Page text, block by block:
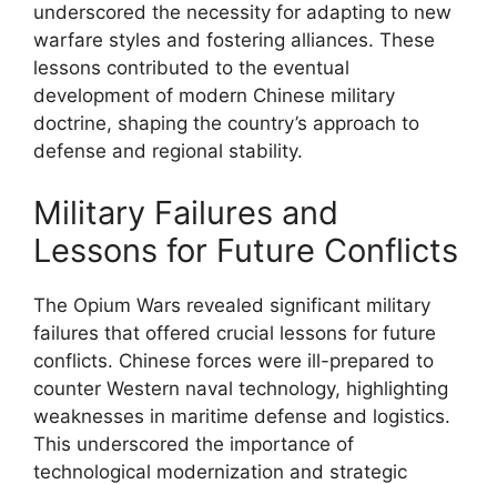
underscored the necessity for adapting to new
warfare styles and fostering alliances. These
lessons contributed to the eventual
development of modern Chinese military
doctrine, shaping the country’s approach to
defense and regional stability.
Military Failures and
Lessons for Future Conflicts
The Opium Wars revealed significant military
failures that offered crucial lessons for future
conflicts. Chinese forces were ill-prepared to
counter Western naval technology, highlighting
weaknesses in maritime defense and logistics.
This underscored the importance of
technological modernization and strategic